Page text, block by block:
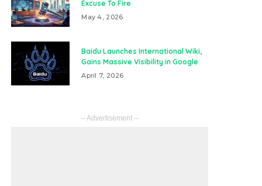
Excuse To Fire
May 4, 2026
Baidu Launches International Wiki,
Gains Massive Visibility in Google
April 7, 2026
– Advertisement –